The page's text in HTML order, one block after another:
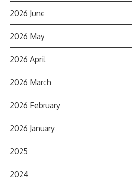
2026 June
2026 May
2026 April
2026 March
2026 February
2026 January
2025
2024